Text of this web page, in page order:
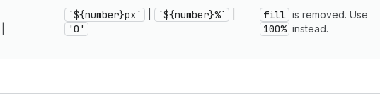
`${number}px` `${number}%`
'0'
fill is removed. Use
100% instead.